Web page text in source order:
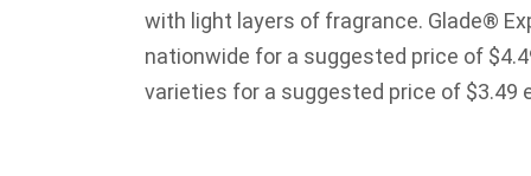
with light layers of fragrance. Glade®
nationwide for a suggested price of
varieties for a suggested price of $3.49